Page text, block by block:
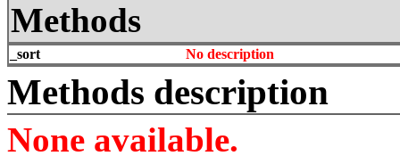
Methods
_sort No description
Methods description
None available.